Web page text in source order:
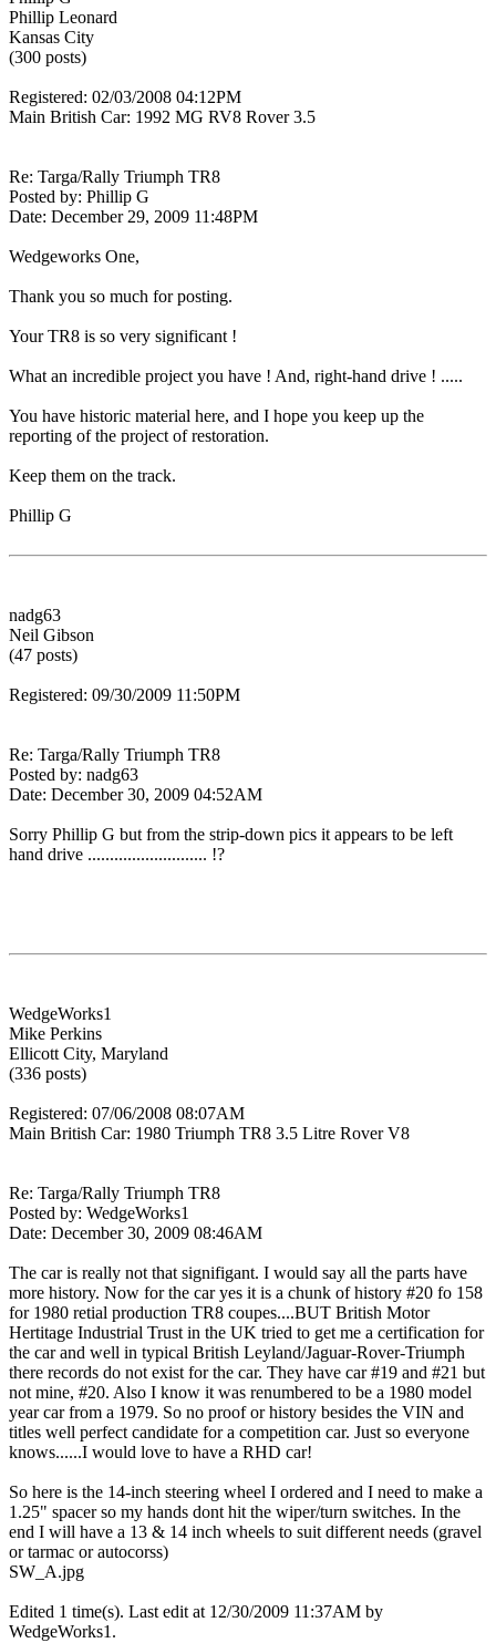
Phillip Leonard
Kansas City
(300 posts)
Registered: 02/03/2008 04:12PM
Main British Car: 1992 MG RV8 Rover 3.5
Re: Targa/Rally Triumph TR8
Posted by: Phillip G
Date: December 29, 2009 11:48PM
Wedgeworks One,
Thank you so much for posting.
Your TR8 is so very significant !
What an incredible project you have ! And, right-hand drive ! .....
You have historic material here, and I hope you keep up the
reporting of the project of restoration.
Keep them on the track.
Phillip G
nadg63
Neil Gibson
(47 posts)
Registered: 09/30/2009 11:50PM
Re: Targa/Rally Triumph TR8
Posted by: nadg63
Date: December 30, 2009 04:52AM
Sorry Phillip G but from the strip-down pics it appears to be left
hand drive ........................... !?
WedgeWorks1
Mike Perkins
Ellicott City, Maryland
(336 posts)
Registered: 07/06/2008 08:07AM
Main British Car: 1980 Triumph TR8 3.5 Litre Rover V8
Re: Targa/Rally Triumph TR8
Posted by: WedgeWorks1
Date: December 30, 2009 08:46AM
The car is really not that signifigant. I would say all the parts have
more history. Now for the car yes it is a chunk of history #20 fo 158
for 1980 retial production TR8 coupes....BUT British Motor
Hertitage Industrial Trust in the UK tried to get me a certification for
the car and well in typical British Leyland/Jaguar-Rover-Triumph
there records do not exist for the car. They have car #19 and #21 but
not mine, #20. Also I know it was renumbered to be a 1980 model
year car from a 1979. So no proof or history besides the VIN and
titles well perfect candidate for a competition car. Just so everyone
knows......I would love to have a RHD car!
So here is the 14-inch steering wheel I ordered and I need to make a
1.25" spacer so my hands dont hit the wiper/turn switches. In the
end I will have a 13 & 14 inch wheels to suit different needs (gravel
or tarmac or autocorss)
SW_A.jpg
Edited 1 time(s). Last edit at 12/30/2009 11:37AM by
WedgeWorks1.